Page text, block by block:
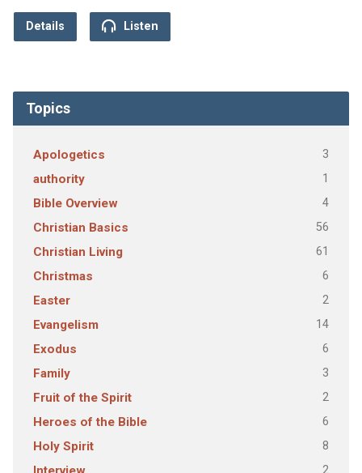
Details Listen
Topics
Apologetics 3
authority 1
Bible Overview 4
Christian Basics 56
Christian Living 61
Christmas 6
Easter 2
Evangelism 14
Exodus 6
Family 3
Fruit of the Spirit 2
Heroes of the Bible 6
Holy Spirit 8
2